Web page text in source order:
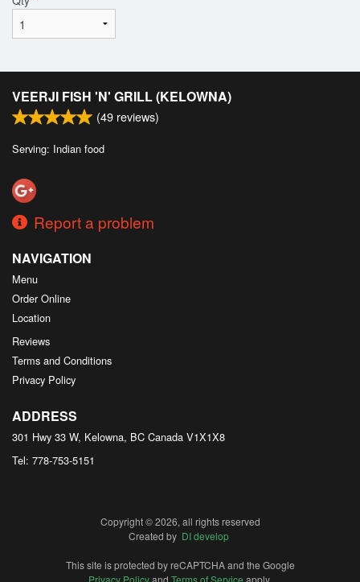
VEERJI FISH 'N' GRILL (KELOWNA)
(49 reviews)
Serving: Indian food
Report a problem
NAVIGATION
Menu
Order Online
Location
Reviews
Terms and Conditions
Privacy Policy
ADDRESS
301 Hwy 33 W, Kelowna, BC Canada V1X1X8
Tel: 778-753-5151
Copyright © 2026, all rights reserved
Created by DI develop
This site is protected by reCAPTCHA and the Google
Privacy Policyand Terms of Service apply.